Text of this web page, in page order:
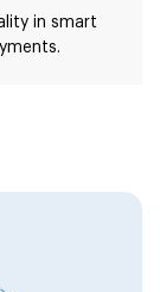
in smart